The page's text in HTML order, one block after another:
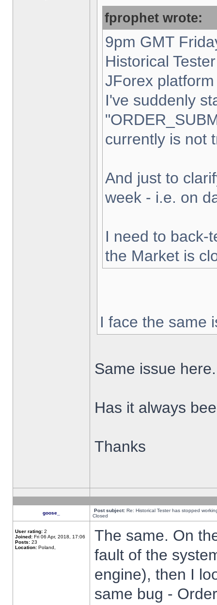
fprophet wrote:
9pm GMT
Historical
JForex
I've suddenly
currently is not
And just to
week - i.e. on
I need to back-
the Market is
I face the same
Same issue here.
Has it always
Thanks
goose_ Post subject: Re: Historical Tester has stopped
Closed
User rating: 2
Joined: Fri 06 Apr, 2018, 17:06
Posts: 23
Location: Poland,
The same. On
fault of the
engine), then I
same bug -